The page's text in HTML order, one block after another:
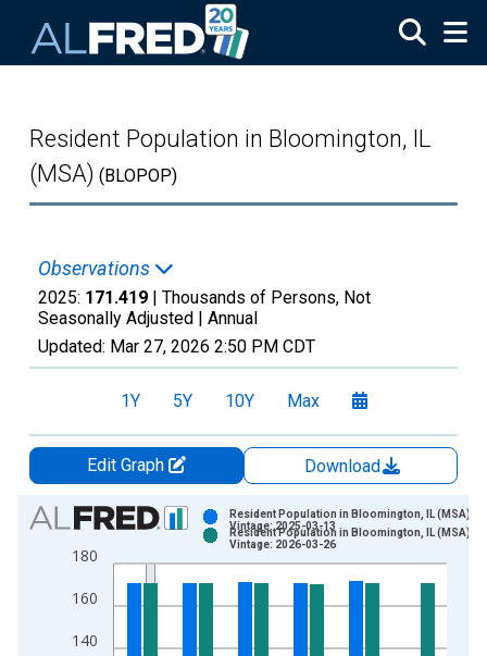
Resident Population in Bloomington, IL
(MSA) (BLOPOP)
Observations
2025: 171.419 | Thousands of Persons, Not
Seasonally Adjusted | Annual
Updated: Mar 27, 2026 2:50 PM CDT
1Y 5Y 10Y Max
Edit Graph
Download
Chart
Bar chart with 2 data series.
View as data table, Chart
The chart has 1 X axis displaying xAxis. Data ranges from
140
160
180
Resident Population in Bloomington, IL (MSA)
Vintage: 2025-03-13
Resident Population in Bloomington, IL (MSA)
Vintage: 2026-03-26